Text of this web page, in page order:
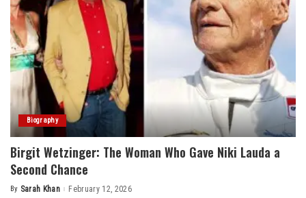
Biography
Birgit Wetzinger: The Woman Who Gave Niki Lauda a
Second Chance
Posted
By Sarah Khan February 12, 2026